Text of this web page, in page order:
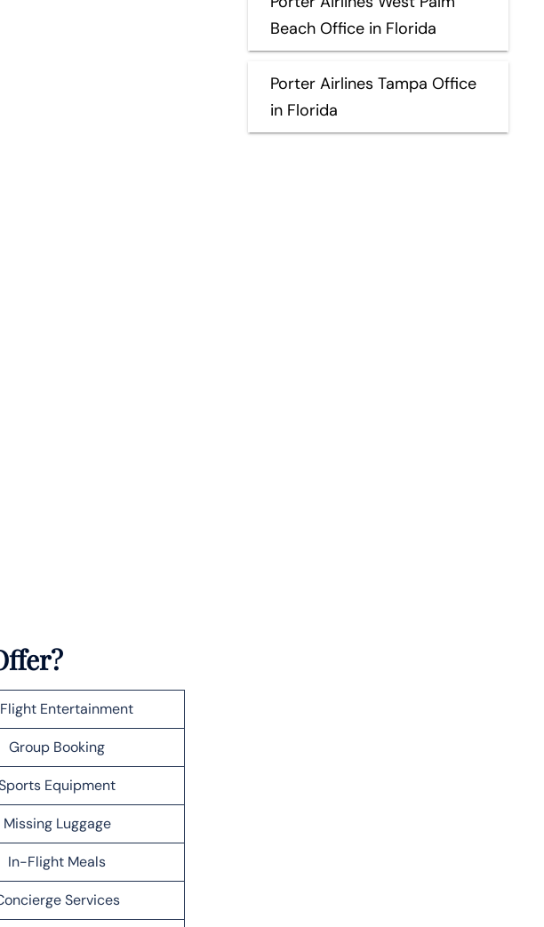
Entertainment
Group Booking
Equipment
Missing Luggage
In-Flight Meals
Services
Beach Office in Florida
Porter Airlines Tampa Office
in Florida